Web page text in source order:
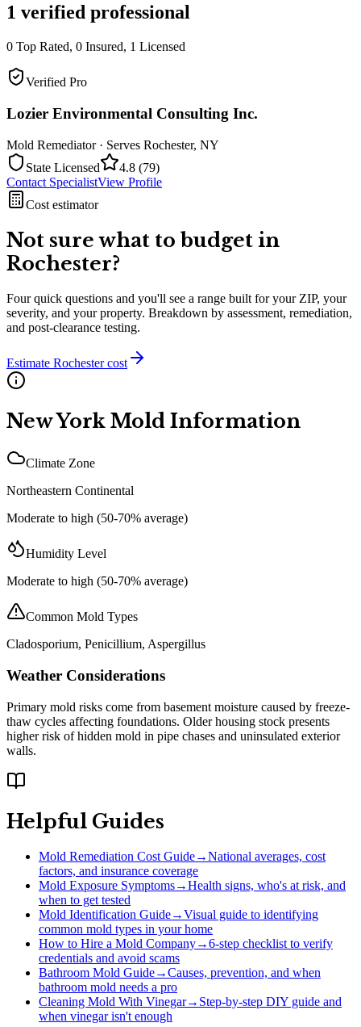
1 verified professional
0 Top Rated, 0 Insured, 1 Licensed
Verified Pro
Lozier Environmental Consulting Inc.
Mold Remediator· Serves Rochester, NY
State Licensed
4.8 (79)
Contact SpecialistView Profile
Cost estimator
Not sure what to budget in
Rochester?
Four quick questions and you'll see a range built for your ZIP, your
severity, and your property. Breakdown by assessment, remediation,
and post-clearance testing.
Estimate Rochestercost
New York Mold Information
Climate Zone
Northeastern Continental
Moderate to high (50-70% average)
Humidity Level
Moderate to high (50-70% average)
Common Mold Types
Cladosporium, Penicillium, Aspergillus
Weather Considerations
Primary mold risks come from basement moisture caused by freeze-
thaw cycles affecting foundations. Older housing stock presents
higher risk of hidden mold in pipe chases and uninsulated exterior
walls.
Helpful Guides
Mold Remediation Cost Guide→National averages, cost
factors, and insurance coverage
Mold Exposure Symptoms→Health signs, who's at risk, and
when to get tested
Mold Identification Guide→Visual guide to identifying
common mold types in your home
How to Hire a Mold Company→6-step checklist to verify
credentials and avoid scams
Bathroom Mold Guide→Causes, prevention, and when
bathroom mold needs a pro
Cleaning Mold With Vinegar→ Step-by-step DIY guide and
when vinegar isn't enough